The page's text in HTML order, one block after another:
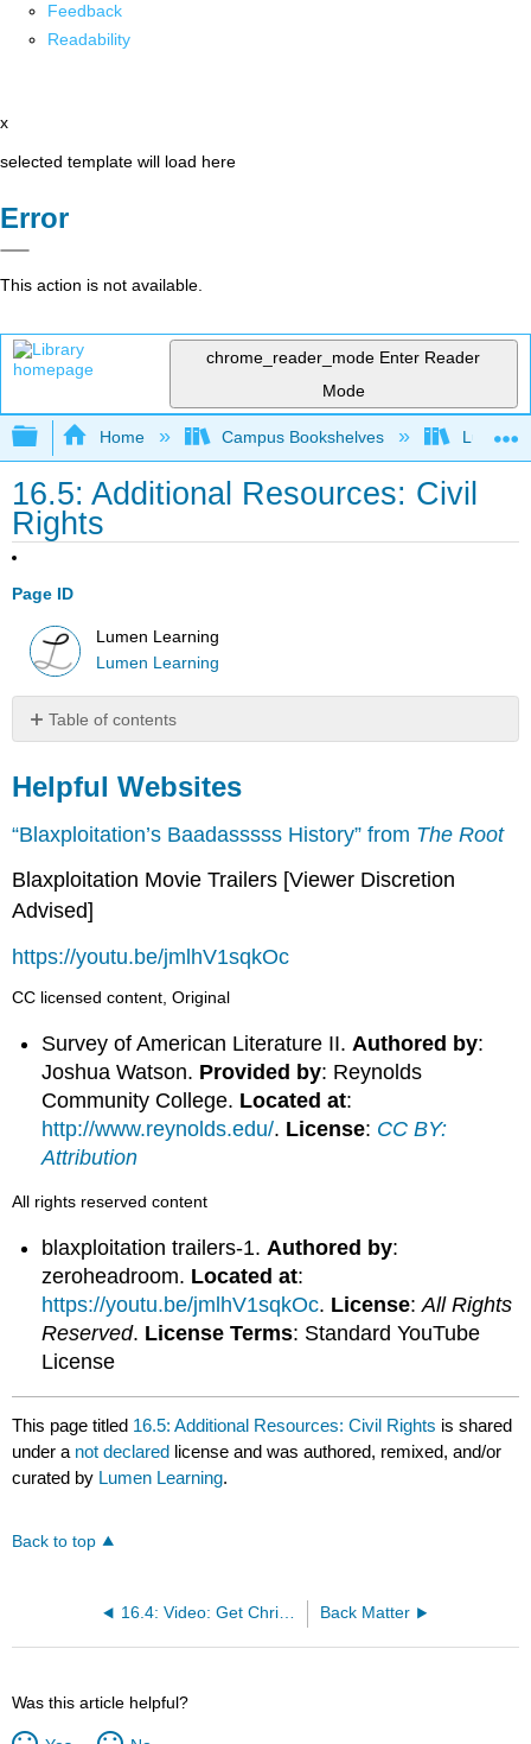
Feedback
Readability
x
selected template will load here
Error
This action is not available.
chrome_reader_mode Enter Reader
Mode
Expand/collapse global hierarchy
Home Campus Bookshelves Lumen
16.5: Additional Resources: Civil
Rights
Page ID
Lumen Learning
Lumen Learning
Table of contents
Websites
Helpful Websites
“Blaxploitation’s Baadasssss History” from The Root
Blaxploitation Movie Trailers [Viewer Discretion
Advised]
https://youtu.be/jmlhV1sqkOc
CC licensed content, Original
Survey of American Literature II. Authored by:
Joshua Watson. Provided by: Reynolds
Community College. Located at:
http://www.reynolds.edu/. License: CC BY:
Attribution
All rights reserved content
blaxploitation trailers-1. Authored by:
zeroheadroom. Located at:
https://youtu.be/jmlhV1sqkOc. License:All Rights
Reserved. License Terms: Standard YouTube
License
This page titled 16.5: Additional Resources: Civil Rights is shared
under a not declared license and was authored, remixed, and/or
curated by Lumen Learning.
Back to top
16.4: Video: Get Christie Love Back Matter
Was this article helpful?